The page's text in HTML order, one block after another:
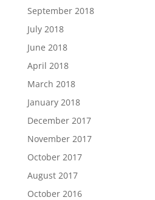
September 2018
July 2018
June 2018
April 2018
March 2018
January 2018
December 2017
November 2017
October 2017
August 2017
October 2016